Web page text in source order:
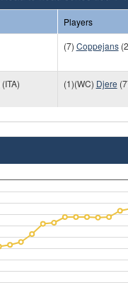
Players
(7) Coppejans
(ITA)
(1)(WC) Djere